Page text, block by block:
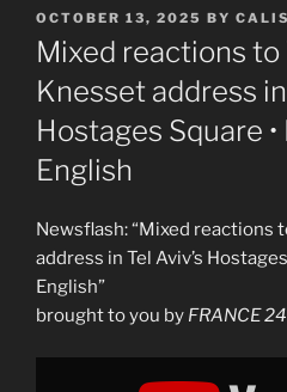
POSTED
ON
OCTOBER 13, 2025 BY
Mixed reactions to
Knesset address in
Hostages Square
English
Newsflash: “Mixed reactions
address in Tel Aviv’s
English”
brought to you by FRANCE
Display